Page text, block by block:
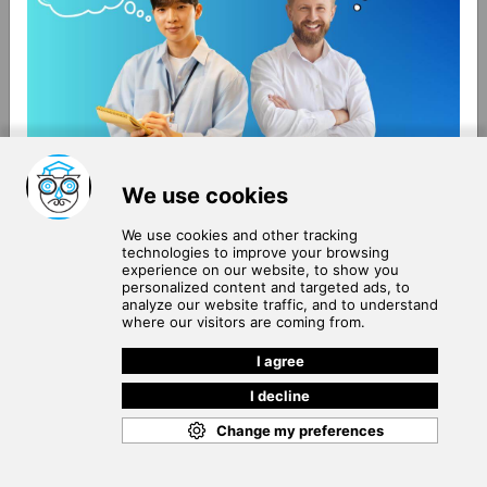
About Us
Contact Us
Terms of Use
Privacy Policy
Community Guidelines
Help Center
Join our subscribers list to get the latest news, updates
and special offers delivered directly in your inbox.
SUBSCRIBE
Copyright © 2026SchooPed. All rights reserved.
Cookie Policy